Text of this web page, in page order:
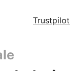
Trustpilot